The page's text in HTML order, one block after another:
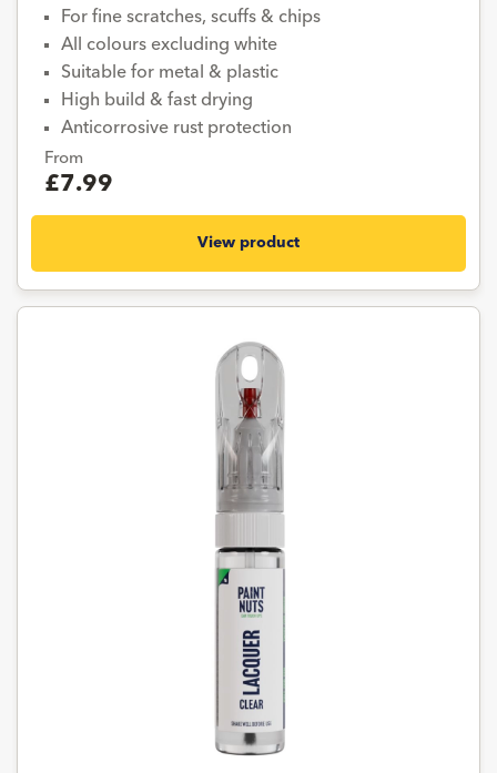
For fine scratches, scuffs & chips
All colours excluding white
Suitable for metal & plastic
High build & fast drying
Anticorrosive rust protection
From
£7.99
View product